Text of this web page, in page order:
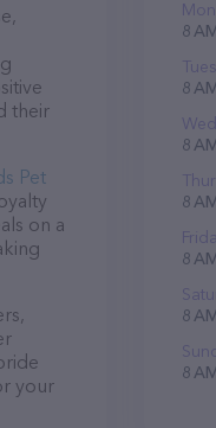
their
Pet
on a
your
8
8
8
8
8
8
8